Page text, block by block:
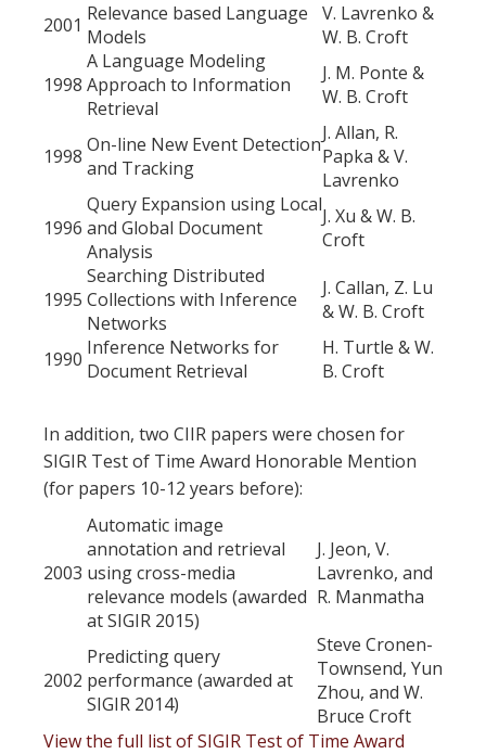
2001 Relevance based Language
Models
V. Lavrenko &
W. B. Croft
1998
A Language Modeling
Approach to Information
Retrieval
J. M. Ponte &
W. B. Croft
1998 On-line New Event Detection
and Tracking
J. Allan, R.
Papka & V.
Lavrenko
1996
Query Expansion using Local
and Global Document
Analysis
J. Xu & W. B.
Croft
1995
Searching Distributed
Collections with Inference
Networks
J. Callan, Z. Lu
& W. B. Croft
1990 Inference Networks for
Document Retrieval
H. Turtle & W.
B. Croft
In addition, two CIIR papers were chosen for
SIGIR Test of Time Award Honorable Mention
(for papers 10-12 years before):
2003
Automatic image
annotation and retrieval
using cross-media
relevance models (awarded
at SIGIR 2015)
J. Jeon, V.
Lavrenko, and
R. Manmatha
2002
Predicting query
performance (awarded at
SIGIR 2014)
Steve Cronen-
Townsend, Yun
Zhou, and W.
Bruce Croft
View the full list of SIGIR Test of Time Award